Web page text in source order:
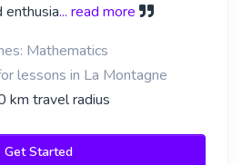
enthusia... read more
Mathematics
lessons in La Montagne
km travel radius
Get Started